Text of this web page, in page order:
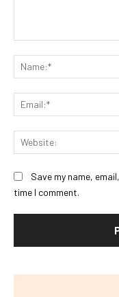
Save my name,
time I comment.